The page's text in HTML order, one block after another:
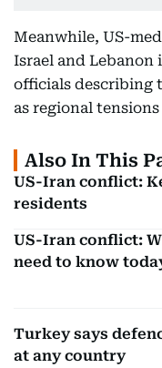
Meanwhile, US-
Israel and Lebanon
officials describing
as regional
Also In This
US-Iran conflict:
residents
US-Iran conflict:
need to know
Turkey says
at any country